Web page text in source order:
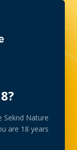
Seknd Nature
are 18 years